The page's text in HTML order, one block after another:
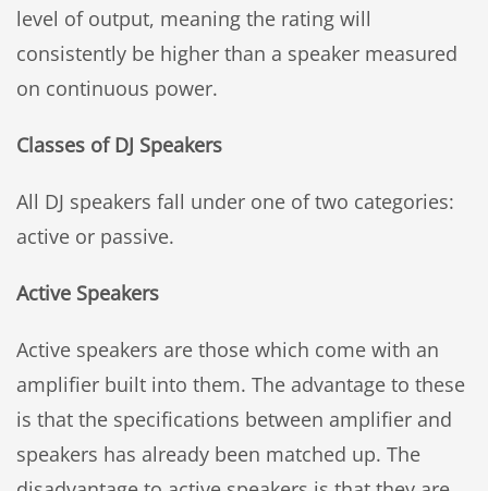
level of output, meaning the rating will
consistently be higher than a speaker measured
on continuous power.
Classes of DJ Speakers
All DJ speakers fall under one of two categories:
active or passive.
Active Speakers
Active speakers are those which come with an
amplifier built into them. The advantage to these
is that the specifications between amplifier and
speakers has already been matched up. The